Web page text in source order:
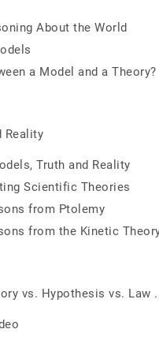
About the World
a Model and a Theory?
Reality
Truth and Reality
Scientific Theories
from Ptolemy
from the Kinetic
vs. Hypothesis vs. Law